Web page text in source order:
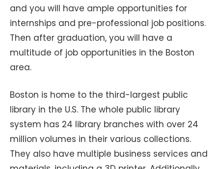
and you will have ample opportunities for
internships and pre-professional job positions.
Then after graduation, you will have a
multitude of job opportunities in the Boston
area.
Boston is home to the third-largest public
library in the U.S. The whole public library
system has 24 library branches with over 24
million volumes in their various collections.
They also have multiple business services and